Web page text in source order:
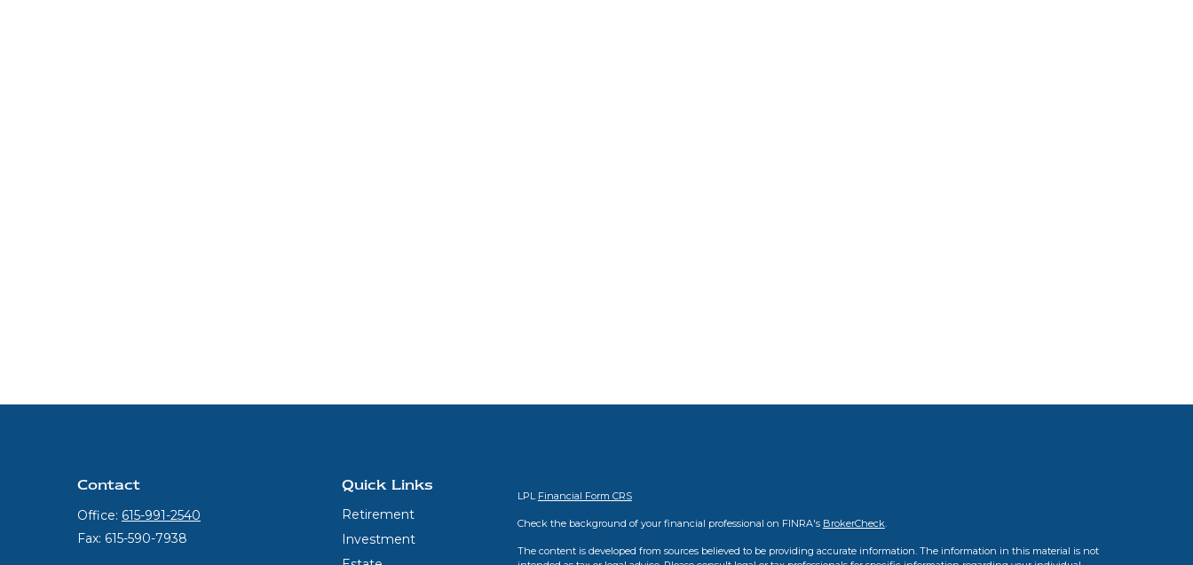
Contact
Office: 615-991-2540
Fax: 615-590-7938
Quick Links
Retirement
Investment
LPL Financial Form CRS
Check the background of your financial professional on FINRA's BrokerCheck.
The content is developed from sources believed to be providing accurate information. The information in this material is not